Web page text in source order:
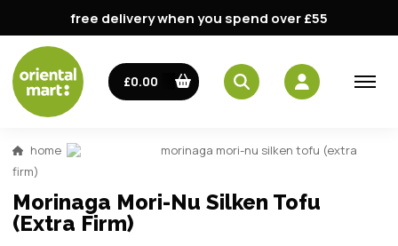
free delivery when you spend over £55
£0.00
home
morinaga mori-nu silken tofu (extra
firm)
Morinaga Mori-Nu Silken Tofu
(Extra Firm)